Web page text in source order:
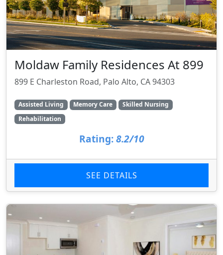
Moldaw Family Residences At 899
899 E Charleston Road, Palo Alto, CA 94303
Assisted Living Memory Care
Skilled Nursing
Rehabilitation
Rating: 8.2/10
SEE DETAILS